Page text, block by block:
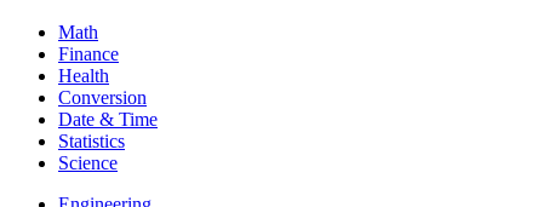
Math
Finance
Health
Conversion
Date & Time
Statistics
Science